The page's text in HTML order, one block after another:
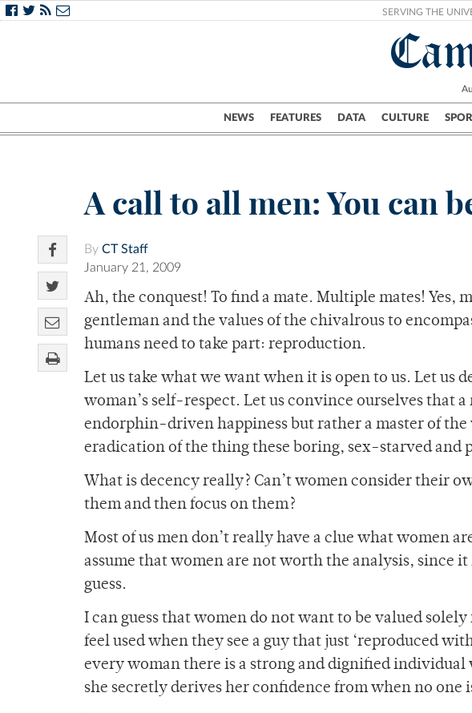
SERVING THE
NEWS FEATURES DATA CULTURE
Campus City
A call to all men: You can
By CT Staff
January 21, 2009
Ah, the conquest! To find a mate. Multiple mates! Yes,
gentleman and the values of the chivalrous to
humans need to take part: reproduction.
Let us take what we want when it is open to us. Let us
woman’s self-respect. Let us convince ourselves that
endorphin-driven happiness but rather a master of
eradication of the thing these boring, sex-starved and
What is decency really? Can’t women consider their
them and then focus on them?
Most of us men don’t really have a clue what women
assume that women are not worth the analysis, since
guess.
I can guess that women do not want to be valued
feel used when they see a guy that just ‘reproduced
every woman there is a strong and dignified
she secretly derives her confidence from when no one